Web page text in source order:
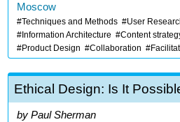
Moscow
Techniques and Methods
User
Information Architecture
Content
Product Design
Collaboration
Ethical Design: Is It
Paul Sherman